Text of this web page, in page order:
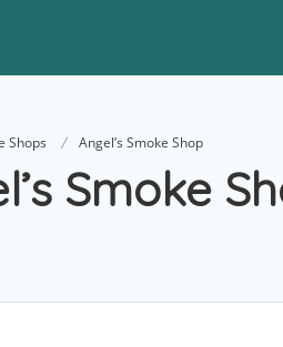
Shops Angel’s Smoke Shop
Smoke